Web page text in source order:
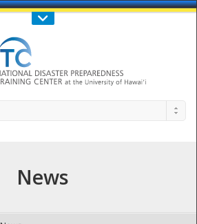
Call Us : 808-956-0600
News